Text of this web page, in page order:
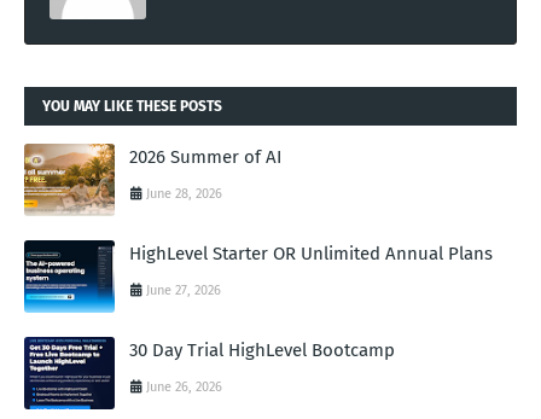
YOU MAY LIKE THESE POSTS
2026 Summer of AI
June 28, 2026
HighLevel Starter OR Unlimited Annual Plans
June 27, 2026
30 Day Trial HighLevel Bootcamp
June 26, 2026